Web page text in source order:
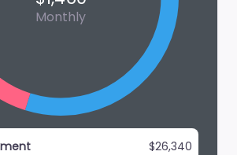
Monthly
$26,340